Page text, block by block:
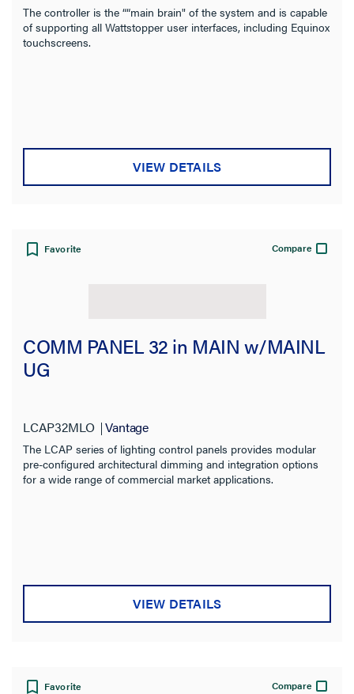
Category
Type
Mounting Type
Compatibility
Indoor/Outdoor
Input Voltage
The controller is the ““main brain" of the system and is capable
of supporting all Wattstopper user interfaces, including Equinox
touchscreens.
VIEW DETAILS
Favorite Compare
COMM PANEL 32 in MAIN w/MAINL
UG
LCAP32MLO Vantage
The LCAP series of lighting control panels provides modular
pre-configured architectural dimming and integration options
for a wide range of commercial market applications.
VIEW DETAILS
Favorite Compare